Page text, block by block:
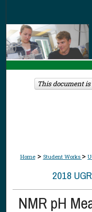
Home > Student Works >
2018
NMR pH
This document